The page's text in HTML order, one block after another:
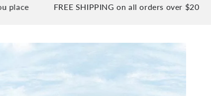
FREE SHIPPING on all orders over $20 90